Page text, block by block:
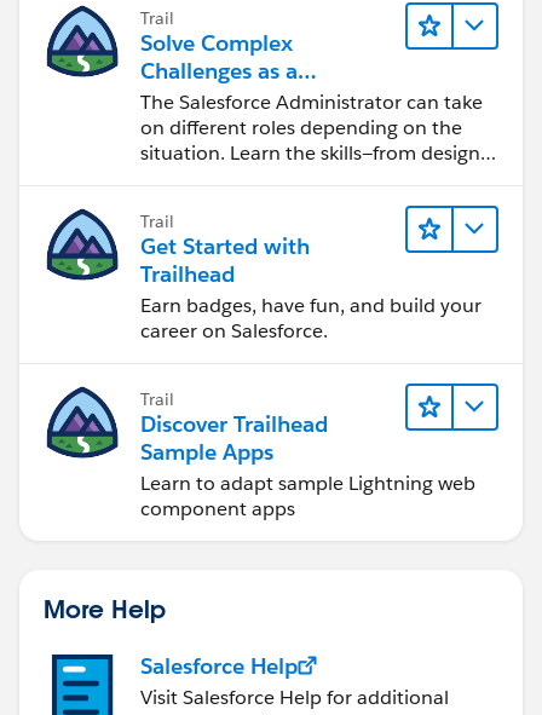
Trail
Solve Complex
Challenges as a
Salesforce Admin
The Salesforce Administrator can take
on different roles depending on the
situation. Learn the skills—from design
Trail
Get Started with
Trailhead
Earn badges, have fun, and build your
career on Salesforce.
Trail
Discover Trailhead
Sample Apps
Learn to adapt sample Lightning web
component apps
More Help
Salesforce Help
Visit Salesforce Help for additional